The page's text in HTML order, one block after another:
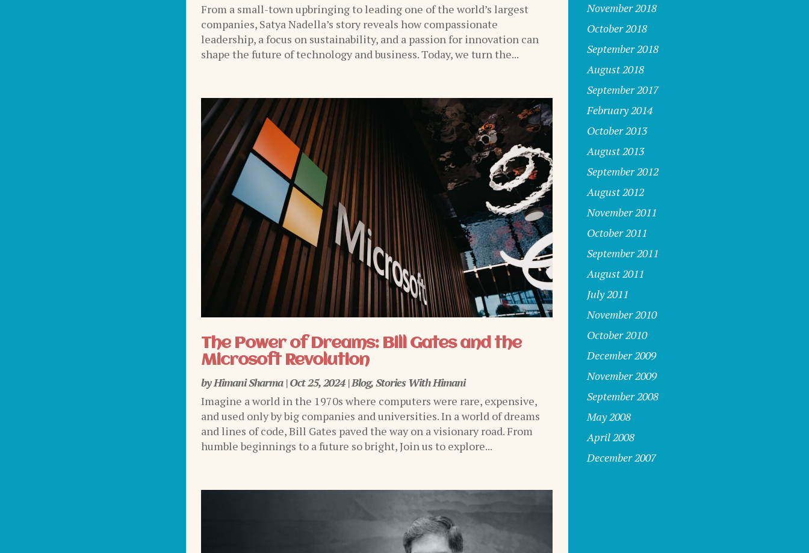
From a small-town upbringing to leading one of the world’s largest
companies, Satya Nadella’s story reveals how compassionate
leadership, a focus on sustainability, and a passion for innovation can
shape the future of technology and business. Today, we turn the...
The Power of Dreams: Bill Gates and the
Microsoft Revolution
byHimani Sharma|Oct 25, 2024|Blog,Stories With Himani
Imagine a world in the 1970s where computers were rare, expensive,
and used only by big companies and universities. In a world of dreams
and lines of code, Bill Gates paved the way on a visionary road. From
humble beginnings to a future so bright, Join us to explore...
November 2018
October 2018
September 2018
August 2018
September 2017
February 2014
October 2013
August 2013
September 2012
August 2012
November 2011
October 2011
September 2011
August 2011
July 2011
November 2010
October 2010
December 2009
November 2009
September 2008
May 2008
April 2008
December 2007